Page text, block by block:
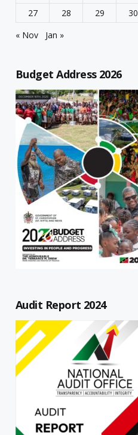
27
28 29 30
« Nov
Jan »
Budget Address 2026
Audit Report 2024